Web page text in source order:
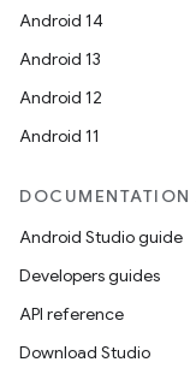
Android 14
Android 13
Android 12
Android 11
Android Studio guide
Developers guides
API reference
Download Studio